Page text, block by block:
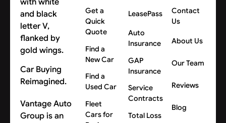
Car Buying
Reimagined.
Vantage Auto
Group is an
Get a
Quick
Quote
Find a
New Car
Find a
Used Car
Fleet
Cars for
LeasePass
Auto
Insurance
GAP
Insurance
Service
Contracts
Total Loss
Contact
Us
About Us
Our Team
Reviews
Blog